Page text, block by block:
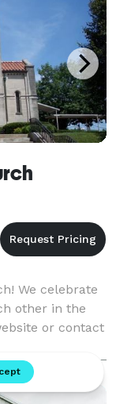
We celebrate
other in the
or contact